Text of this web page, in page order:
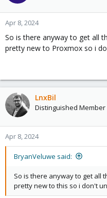
o
n
:
Apr 8, 2024
So is there anyway to get all
pretty new to Proxmox so i
LnxBil
Distinguished Member
Apr 8, 2024
BryanVeluwe said:
So is there anyway to get all
pretty new to this so i don't